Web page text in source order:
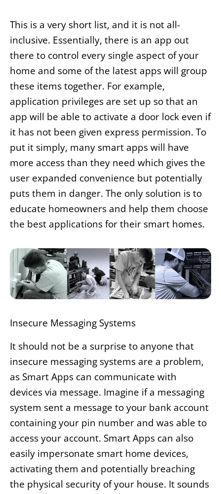
This is a very short list, and it is not all-
inclusive. Essentially, there is an app out
there to control every single aspect of your
home and some of the latest apps will group
these items together. For example,
application privileges are set up so that an
app will be able to activate a door lock even if
it has not been given express permission. To
put it simply, many smart apps will have
more access than they need which gives the
user expanded convenience but potentially
puts them in danger. The only solution is to
educate homeowners and help them choose
the best applications for their smart homes.
Insecure Messaging Systems
It should not be a surprise to anyone that
insecure messaging systems are a problem,
as Smart Apps can communicate with
devices via message. Imagine if a messaging
system sent a message to your bank account
containing your pin number and was able to
access your account. Smart Apps can also
easily impersonate smart home devices,
activating them and potentially breaching
the physical security of your house. It sounds